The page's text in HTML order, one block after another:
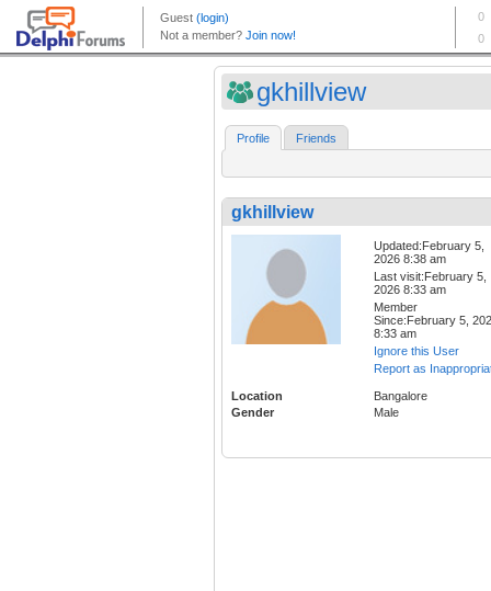
gkhillview
Profile Friends
gkhillview
Updated:February 5,
2026 8:38 am
Last visit:February 5,
2026 8:33 am
Member
Since:February 5,
8:33 am
Ignore this User
Report as
Location
Bangalore
Gender
Male